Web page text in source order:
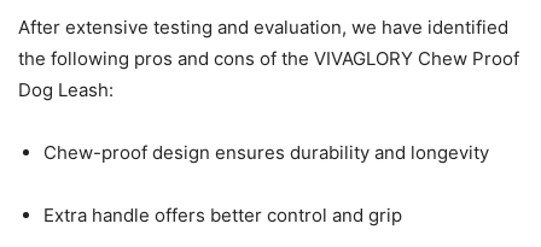
After extensive testing and evaluation, we have identified
the following pros and cons of the VIVAGLORY Chew Proof
Dog Leash:
Chew-proof design ensures durability and longevity
Extra handle offers better control and grip